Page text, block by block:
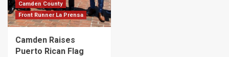
Camden County
Front Runner La Prensa
Camden Raises
Puerto Rican Flag